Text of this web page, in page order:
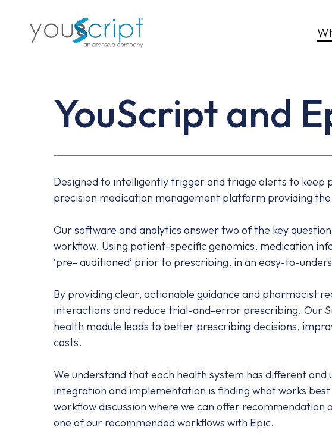
YouScript and
Designed to intelligently trigger and triage alerts to keep
precision medication management platform providing
Our software and analytics answer two of the key
workflow. Using patient-specific genomics, medication
‘pre- auditioned’ prior to prescribing, in an easy-to-
By providing clear, actionable guidance and pharmacist
interactions and reduce trial-and-error prescribing. Our
health module leads to better prescribing decisions,
costs.
We understand that each health system has different
integration and implementation is finding what works
workflow discussion where we can offer
one of our recommended workflows with Epic.